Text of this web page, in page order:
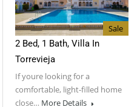
Sale
2 Bed, 1 Bath, Villa In
Torrevieja
If youre looking for a
comfortable, light-filled home
close… More Details